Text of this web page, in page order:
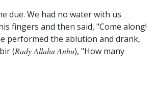
due. We had no water with us
fingers and then said, "Come along!
performed the ablution and drank,
(Rady Allahu Anhu), "How many